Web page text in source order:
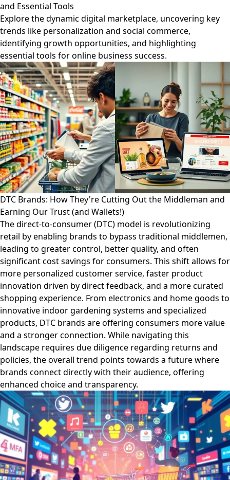
and Essential Tools
Explore the dynamic digital marketplace, uncovering key
trends like personalization and social commerce,
identifying growth opportunities, and highlighting
essential tools for online business success.
DTC Brands: How They're Cutting Out the Middleman and
Earning Our Trust (and Wallets!)
The direct-to-consumer (DTC) model is revolutionizing
retail by enabling brands to bypass traditional middlemen,
leading to greater control, better quality, and often
significant cost savings for consumers. This shift allows for
more personalized customer service, faster product
innovation driven by direct feedback, and a more curated
shopping experience. From electronics and home goods to
innovative indoor gardening systems and specialized
products, DTC brands are offering consumers more value
and a stronger connection. While navigating this
landscape requires due diligence regarding returns and
policies, the overall trend points towards a future where
brands connect directly with their audience, offering
enhanced choice and transparency.